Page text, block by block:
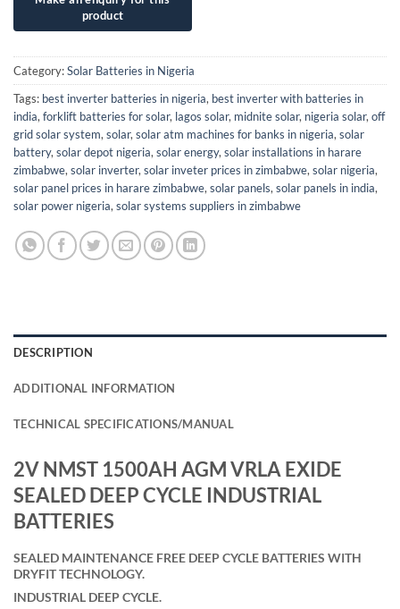
Category:Solar Batteries in Nigeria
Tags: best inverter batteries in nigeria, best inverter with batteries in
india,forklift batteries for solar, lagos solar, midnite solar, nigeria solar,off
grid solar system,solar,solar atm machines for banks in nigeria,solar
battery,solar depot nigeria,solar energy,solar installations in harare
zimbabwe,solar inverter,solar inveter prices in zimbabwe,solar nigeria,
solar panel prices in harare zimbabwe,solar panels,solar panels in india,
solar power nigeria,solar systems suppliers in zimbabwe
DESCRIPTION
ADDITIONAL INFORMATION
TECHNICAL SPECIFICATIONS/MANUAL
2V NMST 1500AH AGM VRLA EXIDE
SEALED DEEP CYCLE INDUSTRIAL
BATTERIES
SEALED MAINTENANCE FREE DEEP CYCLE BATTERIES WITH
DRYFIT TECHNOLOGY.
INDUSTRIAL DEEP CYCLE.